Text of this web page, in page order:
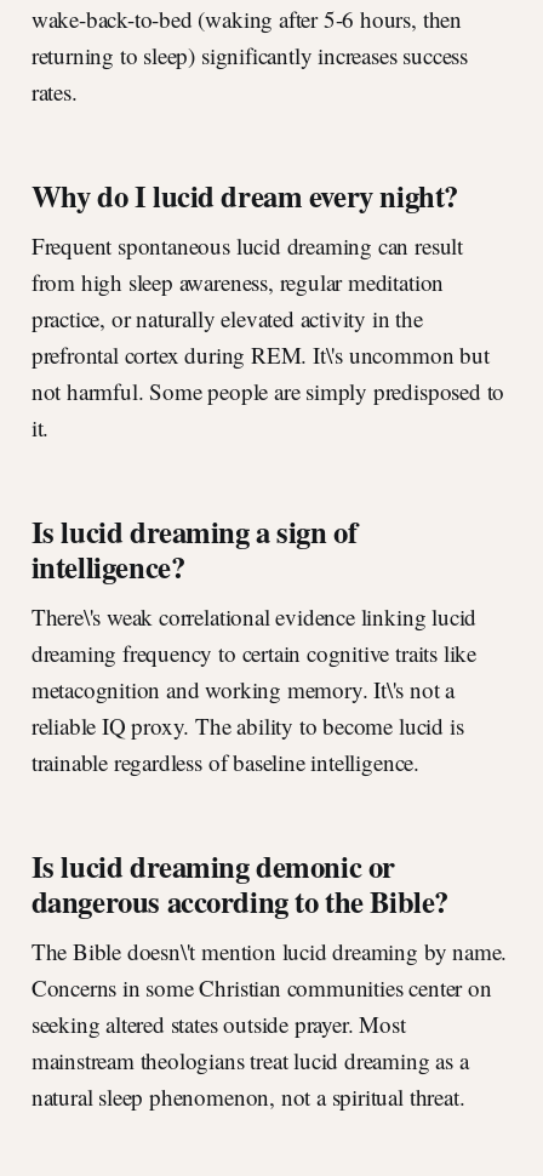
wake-back-to-bed (waking after 5-6 hours, then
returning to sleep) significantly increases success
rates.
Why do I lucid dream every night?
Frequent spontaneous lucid dreaming can result
from high sleep awareness, regular meditation
practice, or naturally elevated activity in the
prefrontal cortex during REM. It\'s uncommon but
not harmful. Some people are simply predisposed to
it.
Is lucid dreaming a sign of
intelligence?
There\'s weak correlational evidence linking lucid
dreaming frequency to certain cognitive traits like
metacognition and working memory. It\'s not a
reliable IQ proxy. The ability to become lucid is
trainable regardless of baseline intelligence.
Is lucid dreaming demonic or
dangerous according to the Bible?
The Bible doesn\'t mention lucid dreaming by name.
Concerns in some Christian communities center on
seeking altered states outside prayer. Most
mainstream theologians treat lucid dreaming as a
natural sleep phenomenon, not a spiritual threat.